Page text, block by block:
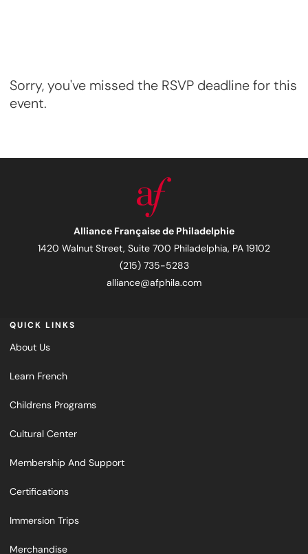
Sorry, you've missed the RSVP deadline for this
event.
Alliance Française de Philadelphie
1420 Walnut Street, Suite 700 Philadelphia, PA 19102
(215) 735-5283
alliance@afphila.com
QUICK LINKS
About Us
Learn French
Childrens Programs
Cultural Center
Membership And Support
Certifications
Immersion Trips
Merchandise